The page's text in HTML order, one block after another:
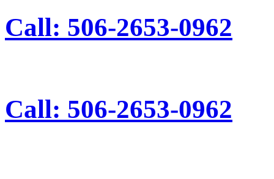
Call: 506-2653-0962
Call: 506-2653-0962